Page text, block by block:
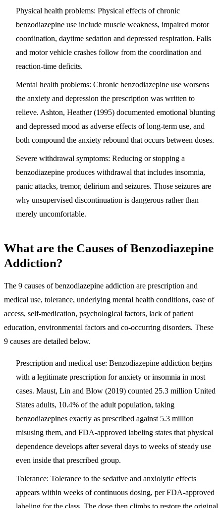
Physical health problems: Physical effects of chronic
benzodiazepine use include muscle weakness, impaired motor
coordination, daytime sedation and depressed respiration. Falls
and motor vehicle crashes follow from the coordination and
reaction-time deficits.
Mental health problems: Chronic benzodiazepine use worsens
the anxiety and depression the prescription was written to
relieve. Ashton, Heather (1995) documented emotional blunting
and depressed mood as adverse effects of long-term use, and
both compound the anxiety rebound that occurs between doses.
Severe withdrawal symptoms: Reducing or stopping a
benzodiazepine produces withdrawal that includes insomnia,
panic attacks, tremor, delirium and seizures. Those seizures are
why unsupervised discontinuation is dangerous rather than
merely uncomfortable.
What are the Causes of Benzodiazepine
Addiction?
The 9 causes of benzodiazepine addiction are prescription and
medical use, tolerance, underlying mental health conditions, ease of
access, self-medication, psychological factors, lack of patient
education, environmental factors and co-occurring disorders. These
9 causes are detailed below.
Prescription and medical use: Benzodiazepine addiction begins
with a legitimate prescription for anxiety or insomnia in most
cases. Maust, Lin and Blow (2019) counted 25.3 million United
States adults, 10.4% of the adult population, taking
benzodiazepines exactly as prescribed against 5.3 million
misusing them, and FDA-approved labeling states that physical
dependence develops after several days to weeks of steady use
even inside that prescribed group.
Tolerance: Tolerance to the sedative and anxiolytic effects
appears within weeks of continuous dosing, per FDA-approved